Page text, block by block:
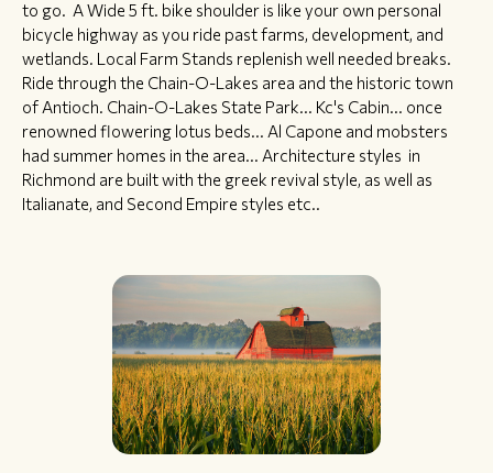
to go. A Wide 5 ft. bike shoulder is like your own personal
bicycle highway as you ride past farms, development, and
wetlands. Local Farm Stands replenish well needed breaks.
Ride through the Chain-O-Lakes area and the historic town
of Antioch. Chain-O-Lakes State Park... Kc's Cabin... once
renowned flowering lotus beds... Al Capone and mobsters
had summer homes in the area... Architecture styles in
Richmond are built with the greek revival style, as well as
Italianate, and Second Empire styles etc..